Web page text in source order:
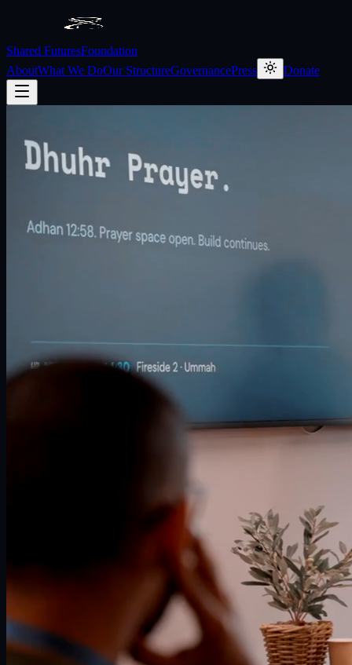
Shared FuturesFoundation
AboutWhat We DoOur StructureGovernancePress Donate